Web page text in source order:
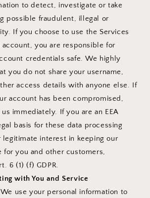
to detect, investigate or take
possible fraudulent, illegal or
If you choose to use the Services
account, you are responsible for
credentials safe. We highly
you do not share your username,
access details with anyone else. If
account has been compromised,
immediately. If you are an EEA
basis for these data processing
legitimate interest in keeping our
for you and other customers,
6 (1) (f) GDPR.
with You and Service
We use your personal information to